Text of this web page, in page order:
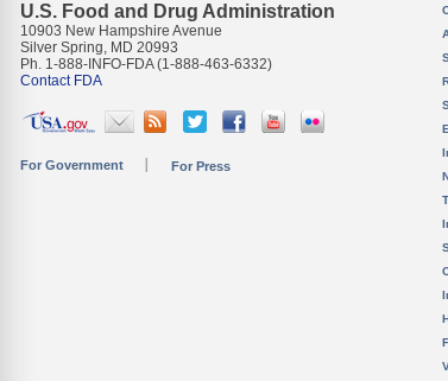
U.S. Food and Drug Administration
10903 New Hampshire Avenue
Silver Spring, MD 20993
Ph. 1-888-INFO-FDA (1-888-463-6332)
Contact FDA
For Government For Press